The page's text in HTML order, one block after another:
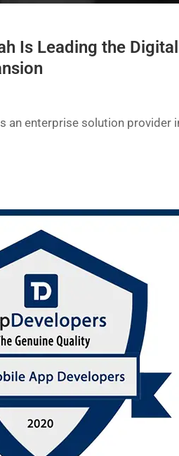
Is Leading the
an enterprise solution provider